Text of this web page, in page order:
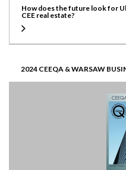
How does the future look for
CEE real estate?
2024 CEEQA & WARSAW